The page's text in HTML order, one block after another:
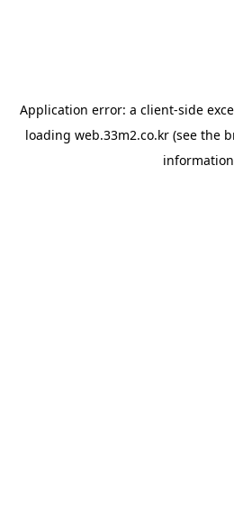
Application error: a client-side
loading web.33m2.co.kr(see the